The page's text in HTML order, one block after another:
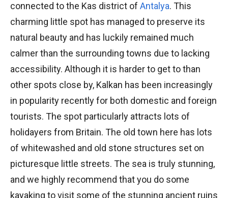
connected to the Kas district of Antalya. This
charming little spot has managed to preserve its
natural beauty and has luckily remained much
calmer than the surrounding towns due to lacking
accessibility. Although it is harder to get to than
other spots close by, Kalkan has been increasingly
in popularity recently for both domestic and foreign
tourists. The spot particularly attracts lots of
holidayers from Britain. The old town here has lots
of whitewashed and old stone structures set on
picturesque little streets. The sea is truly stunning,
and we highly recommend that you do some
kayaking to visit some of the stunning ancient ruins